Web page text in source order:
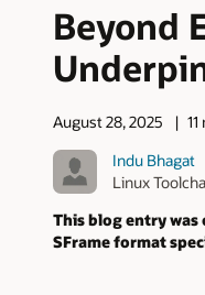
Beyond
August 28, 2025
Indu Bhagat
Linux
This blog entry
SFrame format